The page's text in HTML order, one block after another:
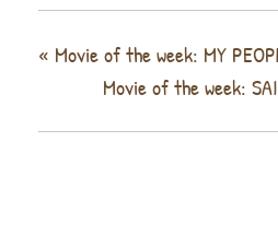
« Movie of the week: MY
Movie of the week: